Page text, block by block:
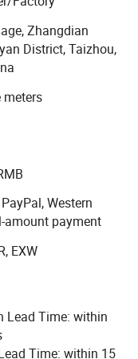
management first,
of pursuing
and innovates
to the customer
electric forklift,
hoisting jack,
and so on,
as factory,
electric
industry,
and fast after-
customer of
send out
Zhangdian
District, Taizhou,
meters
Western
amount payment
EXW
Lead Time: within
Time: within 15